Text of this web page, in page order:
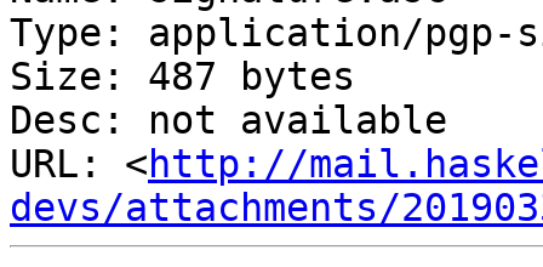
Type: application/pgp-
Size: 487 bytes
Desc: not available
URL: <http://
devs/attachments/